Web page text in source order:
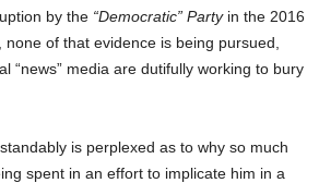
by the “Democratic” Partyin the 2016
of that evidence is being pursued,
“news” media are dutifully working to bury
is perplexed as to why so much
spent in an effort to implicate him in a